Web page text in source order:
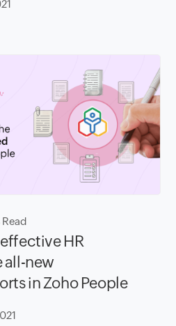
HR
all-new
in Zoho People